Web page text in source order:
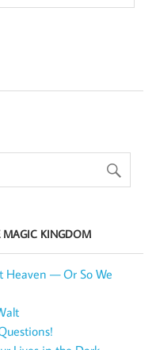
MAGIC KINGDOM
Heaven — Or So We